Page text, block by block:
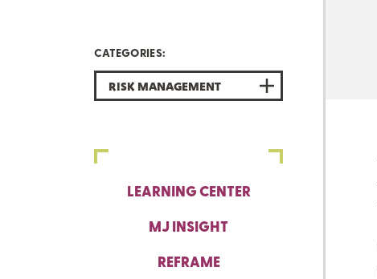
CATEGORIES:
RISK MANAGEMENT
LEARNING CENTER
MJ INSIGHT
REFRAME